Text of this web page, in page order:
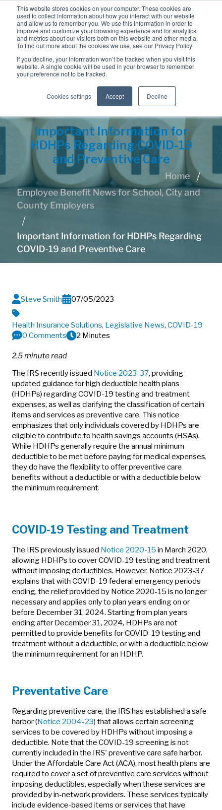
This website stores cookies on your computer. These cookies are
used to collect information about how you interact with our website
and allow us to remember you. We use this information in order to
improve and customize your browsing experience and for analytics
and metrics about our visitors both on this website and other media.
To find out more about the cookies we use, see our Privacy Policy
If you decline, your information won’t be tracked when you visit this
website. A single cookie will be used in your browser to remember
your preference not to be tracked.
Cookies settings Accept Decline
Important Information for
HDHPs Regarding COVID-19
and Preventive Care
Home
Employee Benefit News for School, City and
County Employers
Important Information for HDHPs Regarding
COVID-19 and Preventive Care
Steve Smith 07/05/2023
Health Insurance Solutions, Legislative News, COVID-19
0 Comments
2 Minutes
2.5 minute read
The IRS recently issued Notice 2023-37, providing
updated guidance for high deductible health plans
(HDHPs) regarding COVID-19 testing and treatment
expenses, as well as clarifying the classification of certain
items and services as preventive care. This notice
emphasizes that only individuals covered by HDHPs are
eligible to contribute to health savings accounts (HSAs).
While HDHPs generally require the annual minimum
deductible to be met before paying for medical expenses,
they do have the flexibility to offer preventive care
benefits without a deductible or with a deductible below
the minimum requirement.
COVID-19 Testing and Treatment
The IRS previously issued Notice 2020-15 in March 2020,
allowing HDHPs to cover COVID-19 testing and treatment
without imposing deductibles. However, Notice 2023-37
explains that with COVID-19 federal emergency periods
ending, the relief provided by Notice 2020-15 is no longer
necessary and applies only to plan years ending on or
before December 31, 2024. Starting from plan years
ending after December 31, 2024, HDHPs are not
permitted to provide benefits for COVID-19 testing and
treatment without a deductible, or with a deductible below
the minimum requirement for an HDHP.
Preventative Care
Regarding preventive care, the IRS has established a safe
harbor (Notice 2004-23) that allows certain screening
services to be covered by HDHPs without imposing a
deductible. Note that the COVID-19 screening is not
currently included in the IRS' preventive care safe harbor.
Under the Affordable Care Act (ACA), most health plans are
required to cover a set of preventive care services without
imposing deductibles, especially when these services are
provided by in-network providers. These services typically
include evidence-based items or services that have